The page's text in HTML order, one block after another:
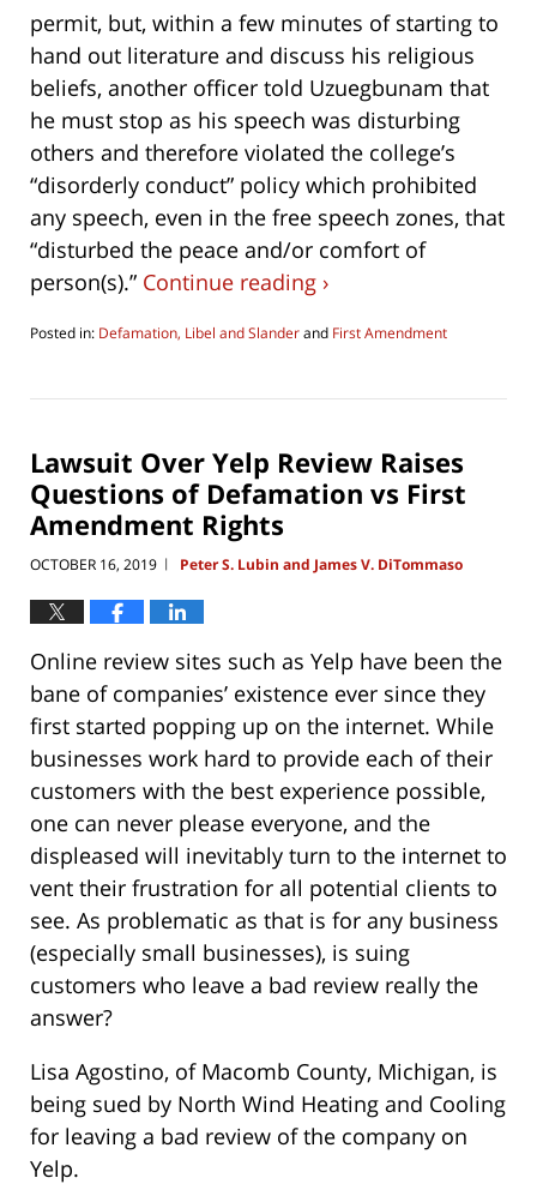
permit, but, within a few minutes of starting to
hand out literature and discuss his religious
beliefs, another officer told Uzuegbunam that
he must stop as his speech was disturbing
others and therefore violated the college’s
“disorderly conduct” policy which prohibited
any speech, even in the free speech zones, that
“disturbed the peace and/or comfort of
person(s).” Continue reading ›
Posted in: Defamation, Libel and Slanderand First Amendment
23,
pm
Lawsuit Over Yelp Review Raises
Questions of Defamation vs First
Amendment Rights
OCTOBER 16, 2019 | Peter S. Lubin and James V. DiTommaso
Online review sites such as Yelp have been the
bane of companies’ existence ever since they
first started popping up on the internet. While
businesses work hard to provide each of their
customers with the best experience possible,
one can never please everyone, and the
displeased will inevitably turn to the internet to
vent their frustration for all potential clients to
see. As problematic as that is for any business
(especially small businesses), is suing
customers who leave a bad review really the
answer?
Lisa Agostino, of Macomb County, Michigan, is
being sued by North Wind Heating and Cooling
for leaving a bad review of the company on
Yelp.